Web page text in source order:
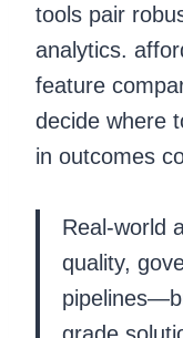
tools pair
analytics.
feature
decide where
in outcomes
Real-world
quality,